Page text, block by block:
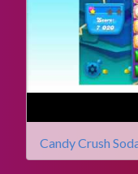
Candy Crush